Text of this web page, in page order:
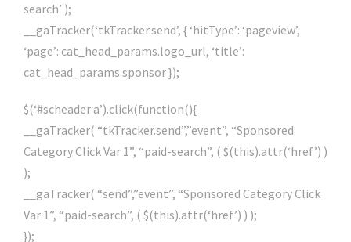
search’ );
__gaTracker(‘tkTracker.send’, { ‘hitType’: ‘pageview’,
‘page’: cat_head_params.logo_url, ‘title’:
cat_head_params.sponsor });
$(‘#scheader a’).click(function(){
__gaTracker( “tkTracker.send”,”event”, “Sponsored
Category Click Var 1”, “paid-search”, ( $(this).attr(‘href’) )
);
__gaTracker( “send”,”event”, “Sponsored Category Click
Var 1”, “paid-search”, ( $(this).attr(‘href’) ) );
});